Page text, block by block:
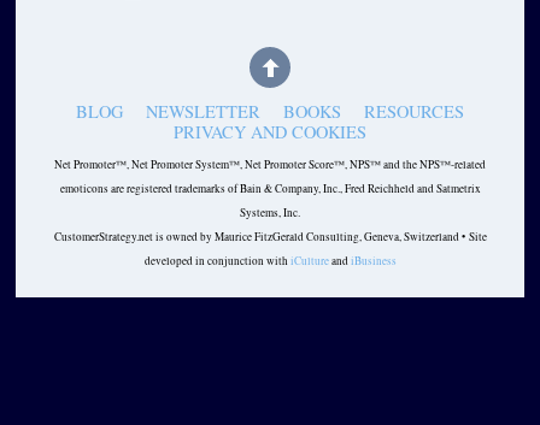
BLOG NEWSLETTER BOOKS
RESOURCES
PRIVACY AND COOKIES
Net Promoter™, Net Promoter System™, Net Promoter Score™, NPS™ and the NPS™-related
emoticons are registered trademarks of Bain & Company, Inc., Fred Reichheld and Satmetrix
Systems, Inc.
CustomerStrategy.net is owned by Maurice FitzGerald Consulting, Geneva, Switzerland • Site
developed in conjunction withiCultureandiBusiness